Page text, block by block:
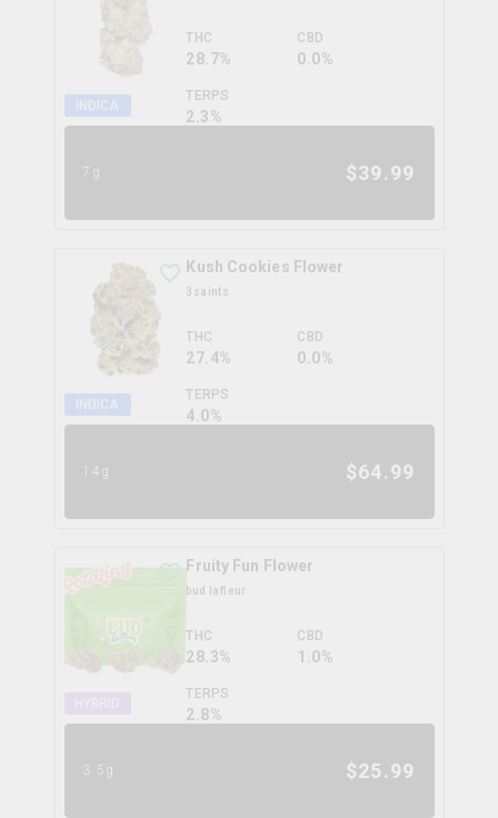
INDICA
THC
28.7%
CBD
0.0%
TERPS
2.3%
7g $39.99
INDICA
Kush Cookies Flower
3saints
THC
27.4%
CBD
0.0%
TERPS
4.0%
14g $64.99
Fruity Fun Flower
bud lafleur
THC
28.3%
CBD
1.0%
TERPS
2.8%
3.5g $25.99